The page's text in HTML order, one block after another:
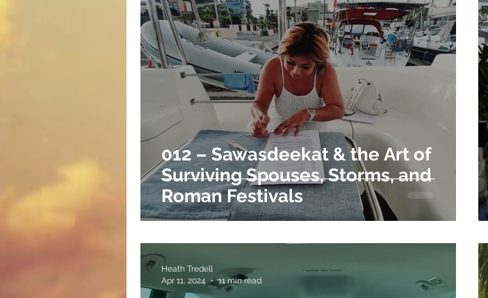
012 – Sawasdeekat & the Art of
Surviving Spouses, Storms, and
Roman Festivals
Heath Tredell
Apr 11, 2024
11 min read